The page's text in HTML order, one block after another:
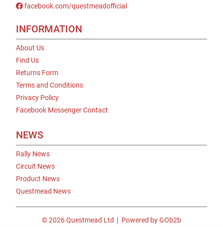
facebook.com/questmeadofficial
INFORMATION
About Us
Find Us
Returns Form
Terms and Conditions
Privacy Policy
Facebook Messenger Contact
NEWS
Rally News
Circuit News
Product News
Questmead News
© 2026 Questmead Ltd Powered by GOb2b